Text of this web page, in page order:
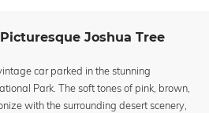
Joshua Tree
car parked in the stunning
Park. The soft tones of pink, brown,
with the surrounding desert scenery,